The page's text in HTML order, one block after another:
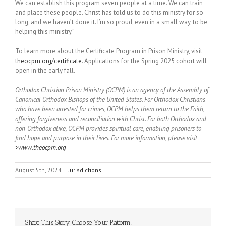
We can establish this program seven people at a time. We can train
and place these people. Christ has told us to do this ministry for so
long, and we haven’t done it. I’m so proud, even in a small way, to be
helping this ministry.”
To learn more about the Certificate Program in Prison Ministry, visit
theocpm.org/certificate. Applications for the Spring 2025 cohort will
open in the early fall.
Orthodox Christian Prison Ministry (OCPM) is an agency of the Assembly of
Canonical Orthodox Bishops of the United States. For Orthodox Christians
who have been arrested for crimes, OCPM helps them return to the Faith,
offering forgiveness and reconciliation with Christ. For both Orthodox and
non-Orthodox alike, OCPM provides spiritual care, enabling prisoners to
find hope and purpose in their lives. For more information, please visit
>www.theocpm.org
August 5th, 2024 | Jurisdictions
Share This Story, Choose Your Platform!